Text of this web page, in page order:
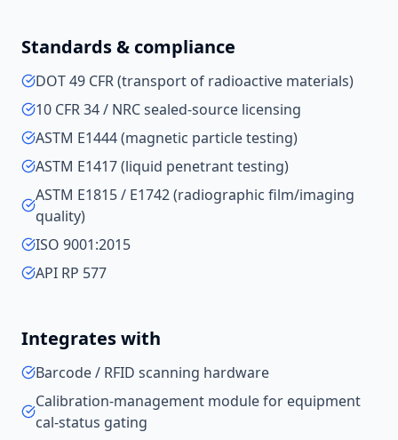
Standards & compliance
DOT 49 CFR (transport of radioactive materials)
10 CFR 34 / NRC sealed-source licensing
ASTM E1444 (magnetic particle testing)
ASTM E1417 (liquid penetrant testing)
ASTM E1815 / E1742 (radiographic film/imaging
quality)
ISO 9001:2015
API RP 577
Integrates with
Barcode / RFID scanning hardware
Calibration-management module for equipment
cal-status gating